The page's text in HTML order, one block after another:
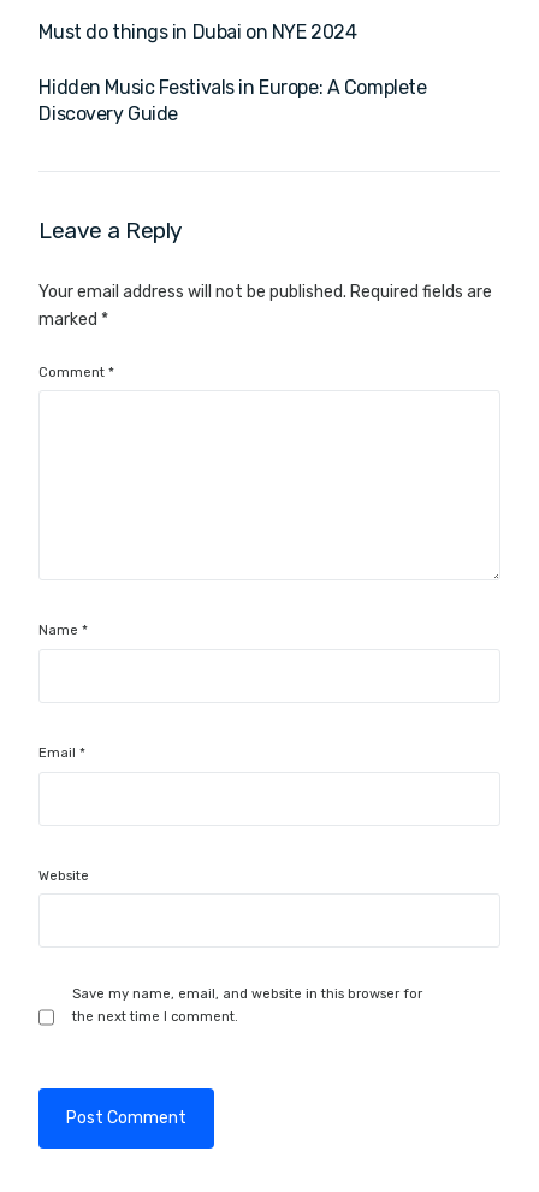
Must do things in Dubai on NYE 2024
Hidden Music Festivals in Europe: A Complete
Discovery Guide
Leave a Reply
Your email address will not be published. Required fields are
marked *
Comment*
Name*
Email*
Website
Save my name, email, and website in this browser for
the next time I comment.